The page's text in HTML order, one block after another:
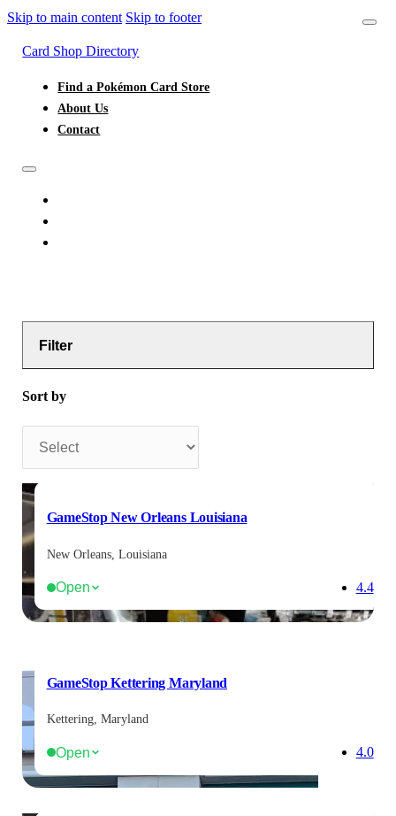
Skip to main content Skip to footer
Card Shop Directory
Find a Pokémon Card Store
About Us
Contact
Filter
Sort by
GameStop New Orleans Louisiana
New Orleans, Louisiana
Open 4.4
GameStop Kettering Maryland
Kettering, Maryland
Open 4.0